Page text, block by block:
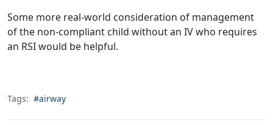
Some more real-world consideration of management
of the non-compliant child without an IV who requires
an RSI would be helpful.
Tags: #airway